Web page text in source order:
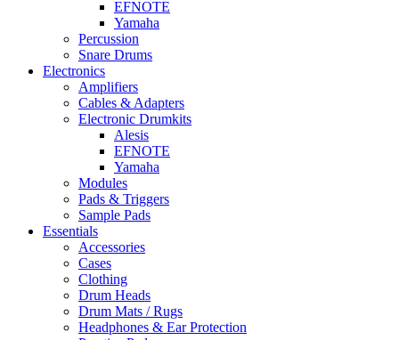
EFNOTE
Yamaha
Percussion
Snare Drums
Electronics
Amplifiers
Cables & Adapters
Electronic Drumkits
Alesis
EFNOTE
Yamaha
Modules
Pads & Triggers
Sample Pads
Essentials
Accessories
Cases
Clothing
Drum Heads
Drum Mats / Rugs
Headphones & Ear Protection